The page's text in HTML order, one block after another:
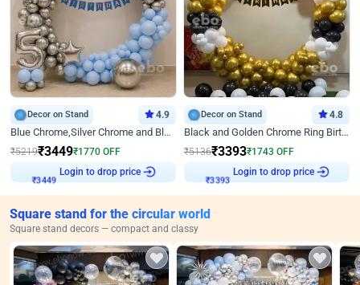
Decor on Stand 4.9
Blue Chrome,Silver Chrome and Blue Pastel Birthday Decor
₹5219₹3449₹1770 OFF
₹3449
Login to drop price
Decor on Stand 4.8
Black and Golden Chrome Ring Birthday Decor
₹5136₹3393₹1743 OFF
₹3393
Login to drop price
Square stand for the circular world
Square stand decors — compact and classy